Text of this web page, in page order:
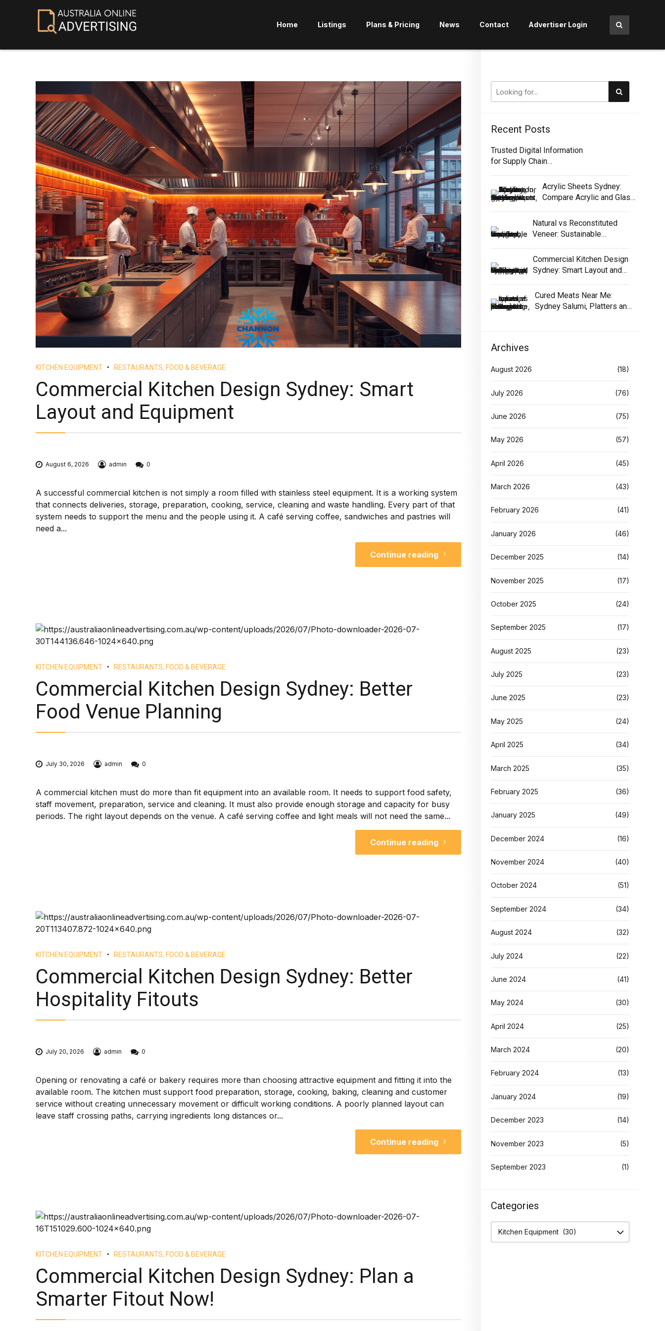
Home Listings Plans & Pricing News Contact Advertiser Login
KITCHEN EQUIPMENT RESTAURANTS, FOOD & BEVERAGE
Commercial Kitchen Design Sydney: Smart
Layout and Equipment
August 6, 2026 admin 0
A successful commercial kitchen is not simply a room filled with stainless steel equipment. It is a working system
that connects deliveries, storage, preparation, cooking, service, cleaning and waste handling. Every part of that
system needs to support the menu and the people using it. A café serving coffee, sandwiches and pastries will
need a...
Continue reading
KITCHEN EQUIPMENT RESTAURANTS, FOOD & BEVERAGE
Commercial Kitchen Design Sydney: Better
Food Venue Planning
July 30, 2026 admin 0
A commercial kitchen must do more than fit equipment into an available room. It needs to support food safety,
staff movement, preparation, service and cleaning. It must also provide enough storage and capacity for busy
periods. The right layout depends on the venue. A café serving coffee and light meals will not need the same...
Continue reading
KITCHEN EQUIPMENT RESTAURANTS, FOOD & BEVERAGE
Commercial Kitchen Design Sydney: Better
Hospitality Fitouts
July 20, 2026 admin 0
Opening or renovating a café or bakery requires more than choosing attractive equipment and fitting it into the
available room. The kitchen must support food preparation, storage, cooking, baking, cleaning and customer
service without creating unnecessary movement or difficult working conditions. A poorly planned layout can
leave staff crossing paths, carrying ingredients long distances or...
Continue reading
KITCHEN EQUIPMENT RESTAURANTS, FOOD & BEVERAGE
Commercial Kitchen Design Sydney: Plan a
Smarter Fitout Now!
Recent Posts
Trusted Digital Information
for Supply Chain
Acrylic Sheets Sydney:
Compare Acrylic and Glass
Natural vs Reconstituted
Veneer: Sustainable
Commercial Kitchen Design
Sydney: Smart Layout and
Cured Meats Near Me:
Sydney Salumi, Platters and
Archives
August 2026 (18)
July 2026 (76)
June 2026 (75)
May 2026 (57)
April 2026 (45)
March 2026 (43)
February 2026 (41)
January 2026 (46)
December 2025 (14)
November 2025 (17)
October 2025 (24)
September 2025 (17)
August 2025 (23)
July 2025 (23)
June 2025 (23)
May 2025 (24)
April 2025 (34)
March 2025 (35)
February 2025 (36)
January 2025 (49)
December 2024 (16)
November 2024 (40)
October 2024 (51)
September 2024 (34)
August 2024 (32)
July 2024 (22)
June 2024 (41)
May 2024 (30)
April 2024 (25)
March 2024 (20)
February 2024 (13)
January 2024 (19)
December 2023 (14)
November 2023 (5)
September 2023 (1)
Categories
Kitchen Equipment (30)